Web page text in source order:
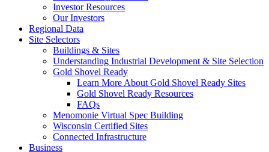
Investor Resources
Our Investors
Regional Data
Site Selectors
Buildings & Sites
Understanding Industrial Development & Site Selection
Gold Shovel Ready
Learn More About Gold Shovel Ready Sites
Gold Shovel Ready Resources
FAQs
Menomonie Virtual Spec Building
Wisconsin Certified Sites
Connected Infrastructure
Business